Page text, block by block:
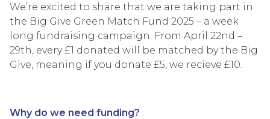
We’re excited to share that we are taking part in
the Big Give Green Match Fund 2025 – a week
long fundraising campaign. From April 22nd –
29th, every £1 donated will be matched by the Big
Give, meaning if you donate £5, we recieve £10.
Why do we need funding?